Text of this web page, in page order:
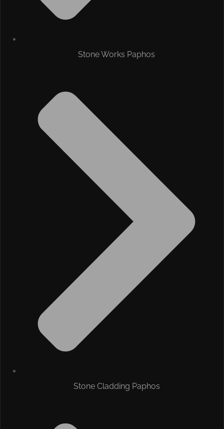
Stone Works Paphos
Stone Cladding Paphos